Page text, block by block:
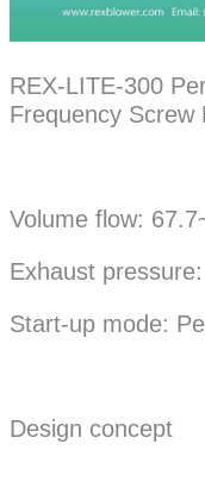
REX-LITE-300
Frequency Screw
Volume flow:
Exhaust
Start-up mode:
Design concept